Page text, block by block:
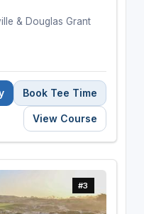
& Douglas Grant
Book Tee Time
View Course
#3